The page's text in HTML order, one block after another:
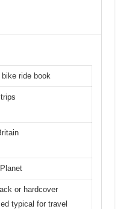
bike ride book
or hardcover
typical for travel